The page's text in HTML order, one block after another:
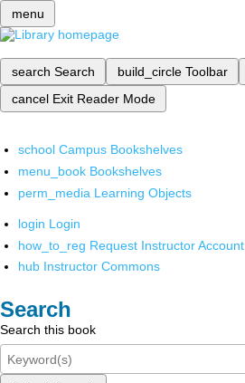
menu
search Search build_circle Toolbar
cancel Exit Reader Mode
school Campus Bookshelves
menu_book Bookshelves
perm_media Learning Objects
login Login
how_to_reg Request Instructor Account
hub Instructor Commons
Search
Search this book